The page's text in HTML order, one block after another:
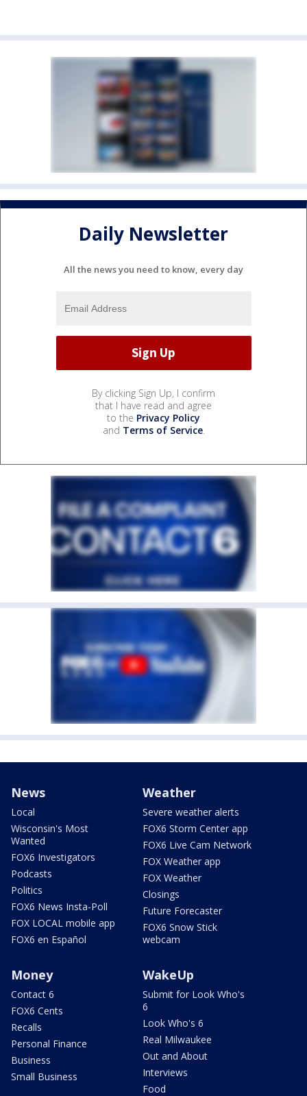
Daily Newsletter
All the news you need to know, every day
By clicking Sign Up, I confirm
that I have read and agree
to the Privacy Policy
and Terms of Service.
News
Local
Wisconsin's Most
Wanted
FOX6 Investigators
Podcasts
Politics
FOX6 News Insta-Poll
FOX LOCAL mobile app
FOX6 en Español
Weather
Severe weather alerts
FOX6 Storm Center app
FOX6 Live Cam Network
FOX Weather app
FOX Weather
Closings
Future Forecaster
FOX6 Snow Stick
webcam
Money
Contact 6
FOX6 Cents
Recalls
Personal Finance
Business
Small Business
WakeUp
Submit for Look Who's
6
Look Who's 6
Real Milwaukee
Out and About
Interviews
Food